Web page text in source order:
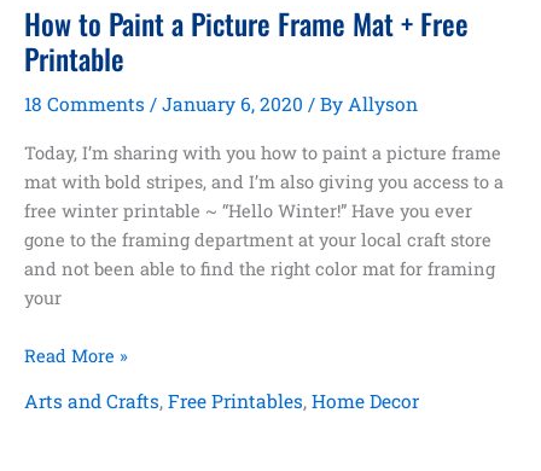
How to Paint a Picture Frame Mat + Free
Printable
18 Comments / January 6, 2020 / By Allyson
Today, I’m sharing with you how to paint a picture frame
mat with bold stripes, and I’m also giving you access to a
free winter printable ~ “Hello Winter!” Have you ever
gone to the framing department at your local craft store
and not been able to find the right color mat for framing
your
How
Paint
Read More »
Arts and Crafts, Free Printables, Home Decor